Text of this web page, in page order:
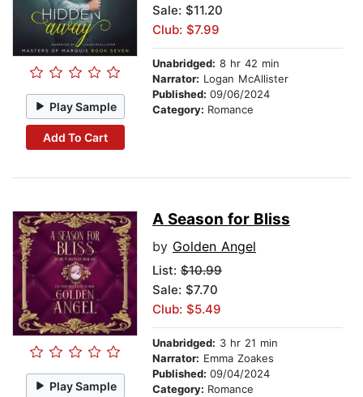
Play Sample
Add To Cart
Sale: $11.20
Club: $7.99
Unabridged: 8 hr 42 min
Narrator: Logan McAllister
Published: 09/06/2024
Category: Romance
Play Sample
A Season for Bliss
by Golden Angel
List: $10.99
Sale: $7.70
Club: $5.49
Unabridged: 3 hr 21 min
Narrator: Emma Zoakes
Published: 09/04/2024
Category: Romance